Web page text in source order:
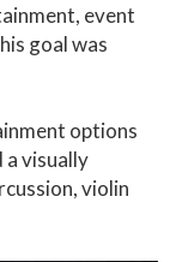
event
goal was
options
a visually
violin